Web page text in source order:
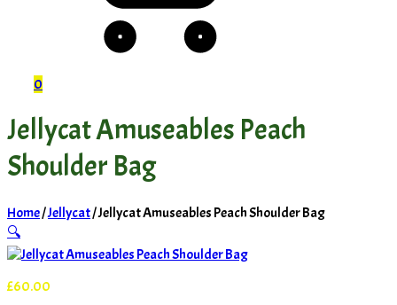
0
Jellycat Amuseables Peach
Shoulder Bag
Home/Jellycat/ Jellycat Amuseables Peach Shoulder Bag
🔍
£60.00